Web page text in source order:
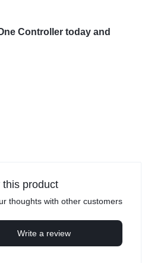
Controller today and
this product
thoughts with other customers
Write a review